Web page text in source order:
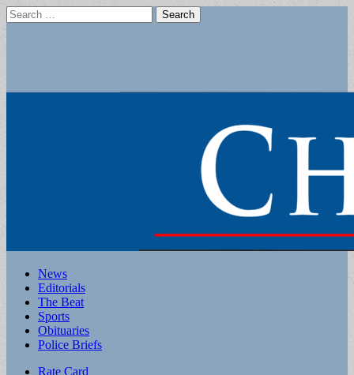
Search
for:
Main
menu
Skip
content
News
Editorials
The Beat
Sports
Obituaries
Police Briefs
Rate Card